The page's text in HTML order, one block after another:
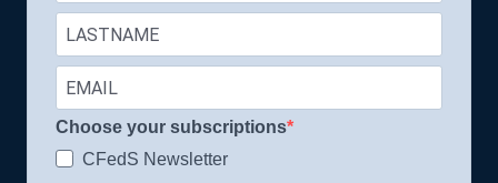
Choose your subscriptions
CFedS Newsletter